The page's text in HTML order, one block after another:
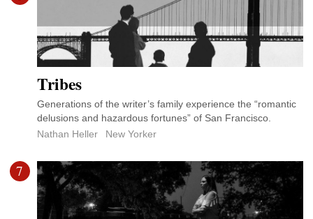
Tribes
Generations of the writer’s family experience the “romantic
delusions and hazardous fortunes” of San Francisco.
Nathan Heller
New Yorker
7